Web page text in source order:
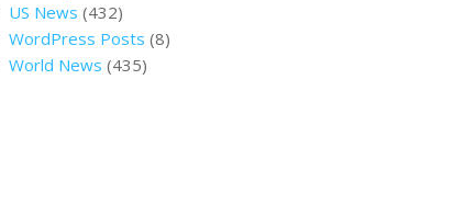
US News (432)
WordPress Posts (8)
World News (435)